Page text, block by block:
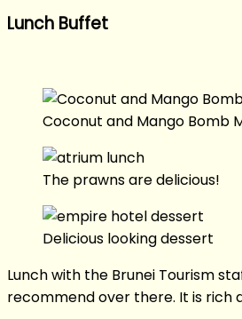
Lunch Buffet
Coconut and Mango Bomb
The prawns are delicious!
Delicious looking dessert
Lunch with the Brunei Tourism
recommend over there. It is rich